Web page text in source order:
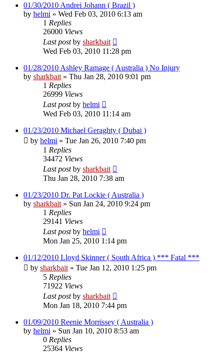
01/30/2010 Andrei Johann ( Brazil )
by helmi » Wed Feb 03, 2010 6:13 am
1 Replies
26000 Views
Last postby sharkbait
Wed Feb 03, 2010 11:28 pm
01/28/2010 Ashley Ramage ( Australia ) No Injury
by sharkbait » Thu Jan 28, 2010 9:01 pm
1 Replies
26999 Views
Last postby helmi
Wed Feb 03, 2010 11:14 am
01/23/2010 Michael Geraghty ( Dubai )
by helmi » Tue Jan 26, 2010 7:40 pm
1 Replies
34472 Views
Last postby sharkbait
Thu Jan 28, 2010 7:38 am
01/23/2010 Dr. Pat Lockie ( Australia )
by sharkbait » Sun Jan 24, 2010 9:24 pm
1 Replies
29141 Views
Last postby helmi
Mon Jan 25, 2010 1:14 pm
01/12/2010 Lloyd Skinner ( South Africa ) *** Fatal ***
by sharkbait » Tue Jan 12, 2010 1:25 pm
5 Replies
71922 Views
Last postby sharkbait
Mon Jan 18, 2010 7:44 pm
01/09/2010 Reenie Morrissey ( Australia )
by helmi » Sun Jan 10, 2010 8:53 am
0 Replies
25364 Views